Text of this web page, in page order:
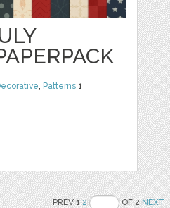
Patterns 1
PREV 12 OF 2NEXT